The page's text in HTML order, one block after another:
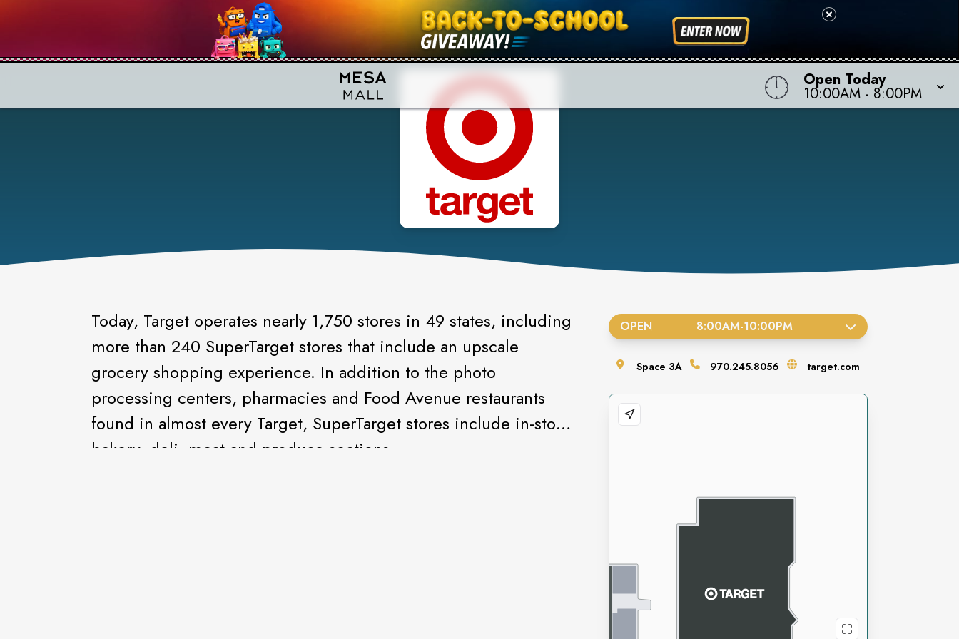
Open Today
10:00AM - 8:00PM
Today, Target operates nearly 1,750 stores in 49 states, including
more than 240 SuperTarget stores that include an upscale
grocery shopping experience. In addition to the photo
processing centers, pharmacies and Food Avenue restaurants
found in almost every Target, SuperTarget stores include in-store
bakery, deli, meat and produce sections.
OPEN 8:00AM-10:00PM
Space 3A 970.245.8056 target.com